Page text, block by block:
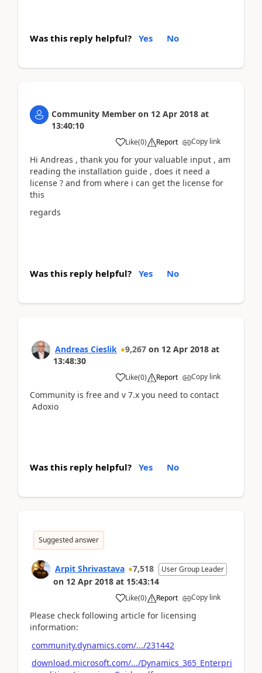
Was this reply helpful? Yes No
Community Member on 12 Apr 2018 at
13:40:10
Like(0) Report Copy link
Hi Andreas , thank you for your valuable input , am
reading the installation guide , does it need a
license ? and from where i can get the license for
this
regards
Was this reply helpful? Yes No
Andreas Cieslik 9,267 on 12 Apr 2018 at
13:48:30
Like(0) Report Copy link
Community is free and v 7.x you need to contact
Adoxio
Was this reply helpful? Yes No
Suggested answer
Arpit Shrivastava 7,518 User Group Leader
on 12 Apr 2018 at 15:43:14
Like(0) Report Copy link
Please check following article for licensing
information:
community.dynamics.com/.../231442
download.microsoft.com/.../Dynamics_365_Enterpri